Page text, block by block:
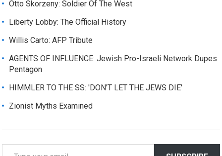
Otto Skorzeny: Soldier Of The West
Liberty Lobby: The Official History
Willis Carto: AFP Tribute
AGENTS OF INFLUENCE: Jewish Pro-Israeli Network Dupes
Pentagon
HIMMLER TO THE SS: 'DON'T LET THE JEWS DIE'
Zionist Myths Examined